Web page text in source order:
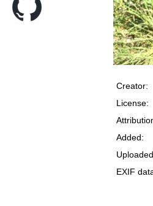
Creator:
License:
Added:
EXIF